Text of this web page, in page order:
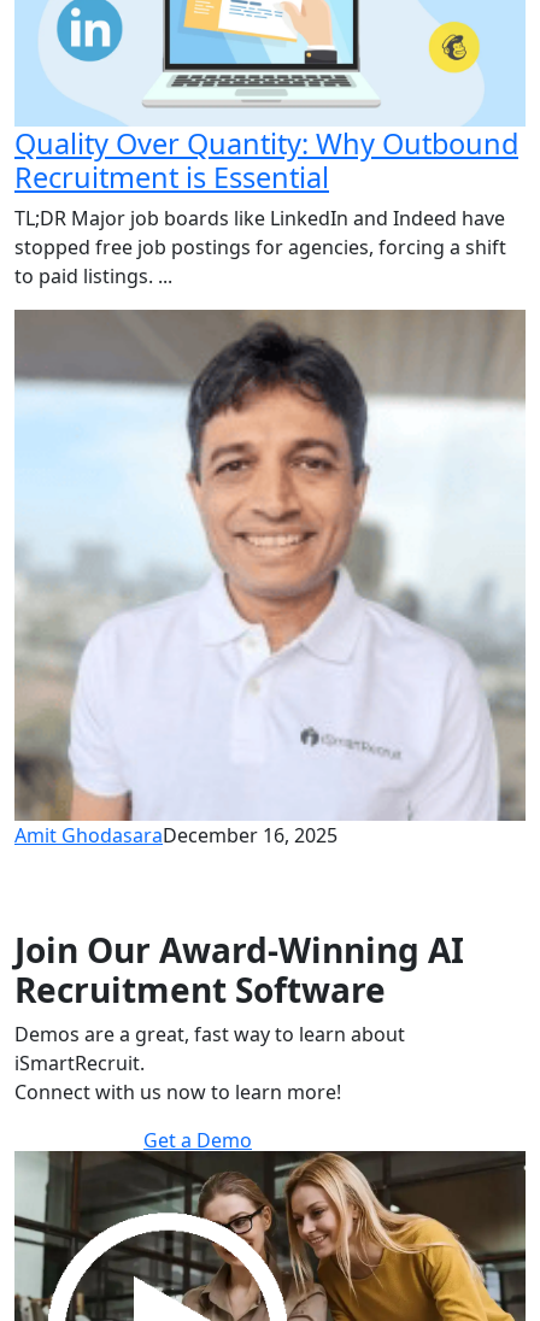
Quality Over Quantity: Why Outbound
Recruitment is Essential
TL;DR Major job boards like LinkedIn and Indeed have
stopped free job postings for agencies, forcing a shift
to paid listings. ...
Amit GhodasaraDecember 16, 2025
Join Our Award-Winning AI
Recruitment Software
Demos are a great, fast way to learn about
iSmartRecruit.
Connect with us now to learn more!
Get a Demo
30 minutes to explore the software.